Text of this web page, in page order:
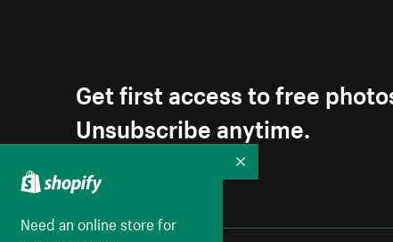
Get first access to free
Unsubscribe anytime.
Need an online store for
Collapse